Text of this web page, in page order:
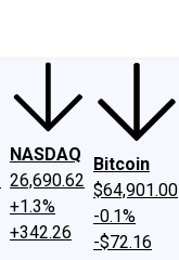
NASDAQ
26,690.62
+1.3%
+342.26
Bitcoin
$64,901.00
-0.1%
-$72.16